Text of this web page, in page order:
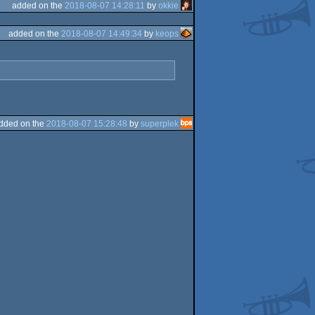
added on the 2018-08-07 14:28:11 byokkie
added on the 2018-08-07 14:49:34 by keops
on the 2018-08-07 15:28:48 bysuperplek